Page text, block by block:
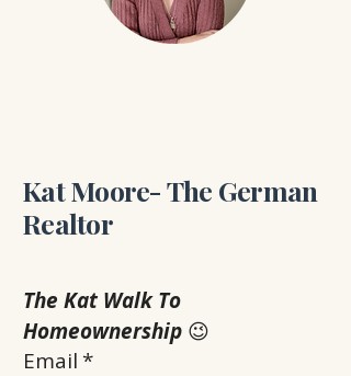
Kat Moore- The German
Realtor
The Kat Walk To
Homeownership 😉
Email *